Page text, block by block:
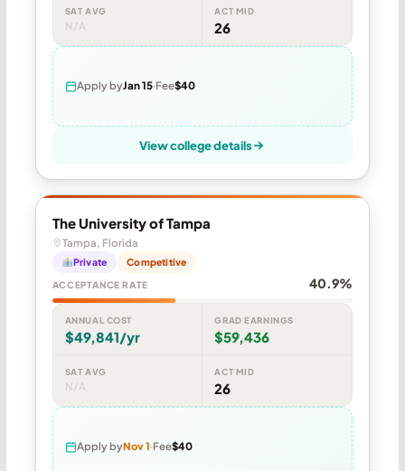
SAT AVG
N/A
ACT MID
26
Apply byJan 15 Fee$40
View college details
The University of Tampa
Tampa, Florida
Private Competitive
ACCEPTANCE RATE 40.9%
ANNUAL COST
$49,841/yr
GRAD EARNINGS
$59,436
SAT AVG
N/A
ACT MID
26
Apply byNov 1 Fee$40